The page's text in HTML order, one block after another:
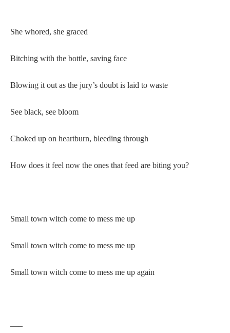
She whored, she graced
Bitching with the bottle, saving face
Blowing it out as the jury’s doubt is laid to waste
See black, see bloom
Choked up on heartburn, bleeding through
How does it feel now the ones that feed are biting you?
Small town witch come to mess me up
Small town witch come to mess me up
Small town witch come to mess me up again
—–